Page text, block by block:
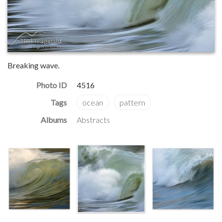
Breaking wave.
Photo ID 4516
Albums Abstracts